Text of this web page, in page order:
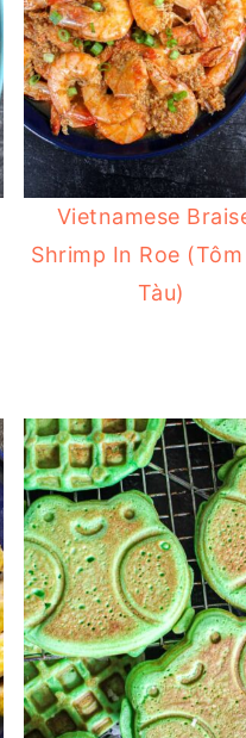
Vietnamese
Shrimp In Roe
Tàu)